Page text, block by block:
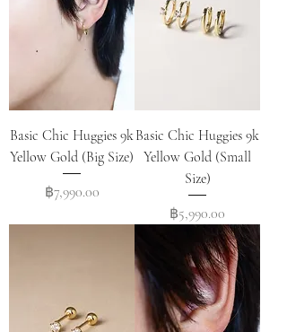
Basic Chic Huggies 9k
Yellow Gold (Big Size)
Price
฿7,990.00
Basic Chic Huggies 9k
Yellow Gold (Small
Size)
Price
฿5,990.00